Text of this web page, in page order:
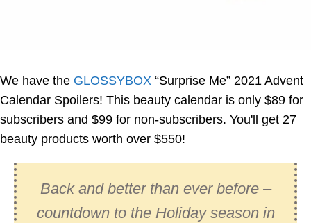
We have the GLOSSYBOX “Surprise Me” 2021 Advent
Calendar Spoilers! This beauty calendar is only $89 for
subscribers and $99 for non-subscribers. You'll get 27
beauty products worth over $550!
Back and better than ever before –
countdown to the Holiday season in